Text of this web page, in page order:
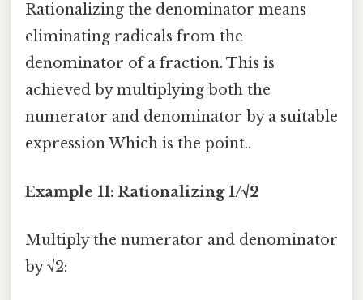
Rationalizing the denominator means
eliminating radicals from the
denominator of a fraction. This is
achieved by multiplying both the
numerator and denominator by a suitable
expression Which is the point..
Example 11: Rationalizing 1/√2
Multiply the numerator and denominator
by √2: